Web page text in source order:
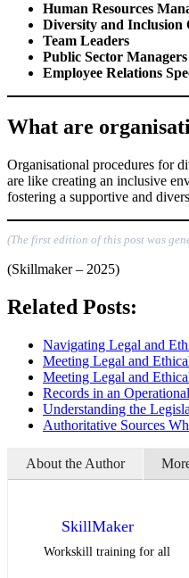
Human Resources
Diversity and Inclusion
Team Leaders
Public Sector Managers
Employee Relations
What are
Organisational procedures for
are like creating an inclusive
fostering a supportive and
(The first edition of this post was
(Skillmaker – 2025)
Related Posts:
Navigating Legal and
Meeting Legal and
Meeting Legal and
Records in an
Understanding the
Authoritative Sources
About the Author
SkillMaker
Workskill training for all